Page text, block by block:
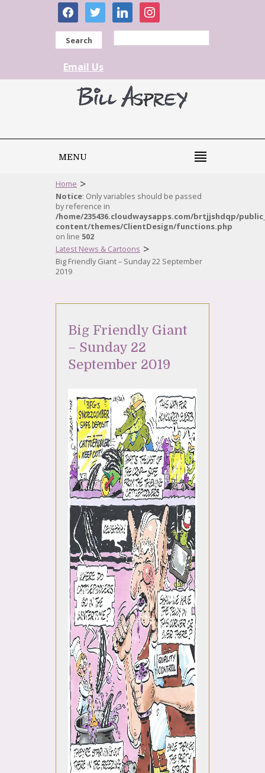
facebooktwitter linkedininstagram
Search
Email Us
MENU
Home >
Notice: Only variables should be passed
by reference in
/home/235436.cloudwaysapps.com/brtjjshdqp/
content/themes/ClientDesign/functions.php
on line 502
Latest News & Cartoons >
Big Friendly Giant – Sunday 22 September
2019
Big Friendly Giant
– Sunday 22
September 2019